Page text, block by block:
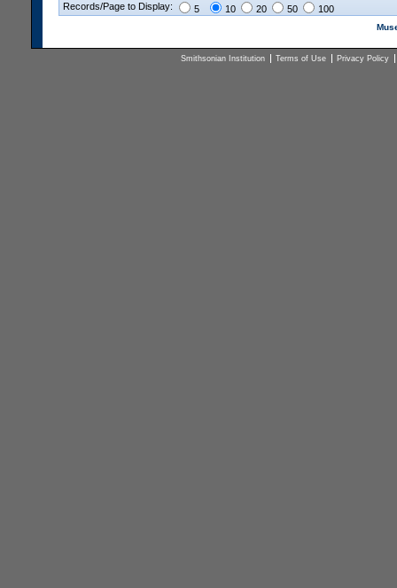
Records/Page to Display: 5 10 20 50 100
Smithsonian Institution Terms of Use Privacy Policy